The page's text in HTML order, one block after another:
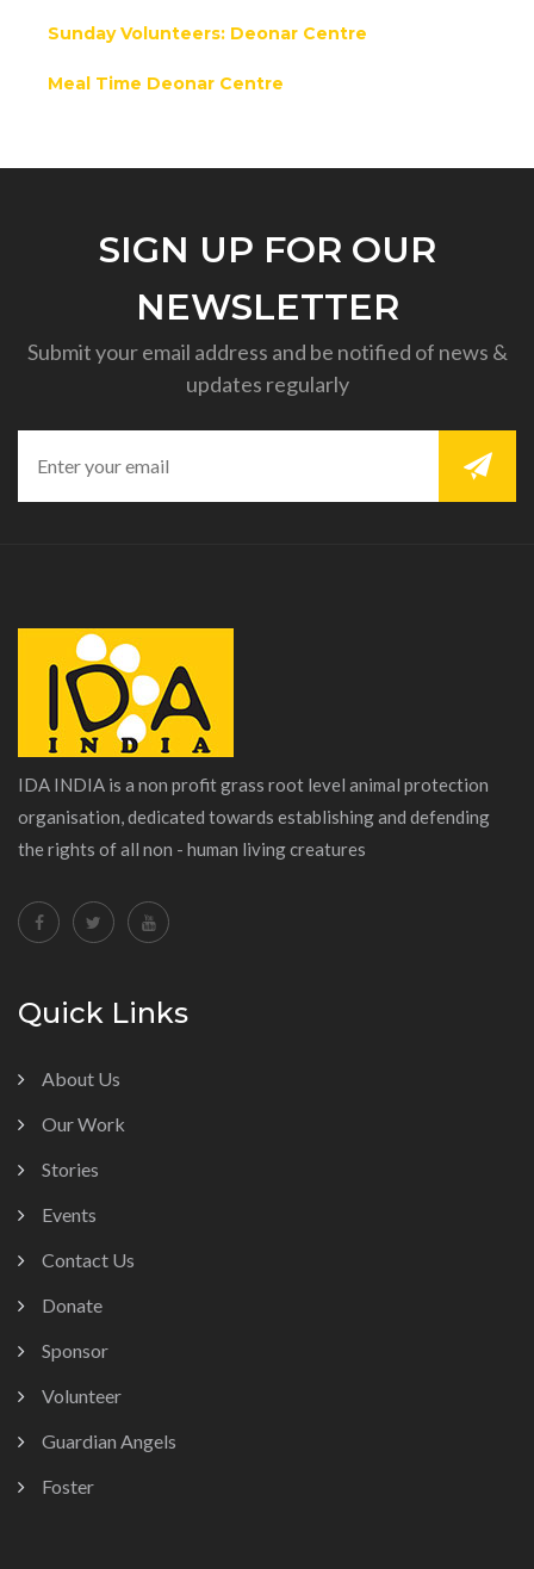
Sunday Volunteers: Deonar Centre
Meal Time Deonar Centre
SIGN UP FOR OUR
NEWSLETTER
Submit your email address and be notified of news &
updates regularly
IDA INDIA is a non profit grass root level animal protection
organisation, dedicated towards establishing and defending
the rights of all non - human living creatures
Quick Links
About Us
Our Work
Stories
Events
Contact Us
Donate
Sponsor
Volunteer
Guardian Angels
Foster